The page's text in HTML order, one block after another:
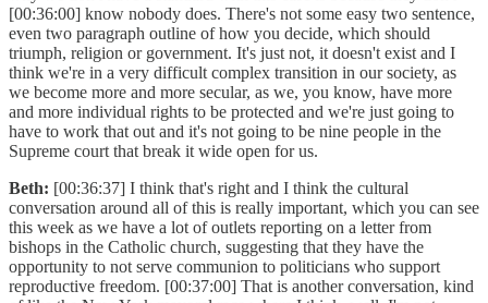
[00:36:00] know nobody does. There's not some easy two sentence,
even two paragraph outline of how you decide, which should
triumph, religion or government. It's just not, it doesn't exist and I
think we're in a very difficult complex transition in our society, as
we become more and more secular, as we, you know, have more
and more individual rights to be protected and we're just going to
have to work that out and it's not going to be nine people in the
Supreme court that break it wide open for us.
Beth: [00:36:37] I think that's right and I think the cultural
conversation around all of this is really important, which you can see
this week as we have a lot of outlets reporting on a letter from
bishops in the Catholic church, suggesting that they have the
opportunity to not serve communion to politicians who support
reproductive freedom. [00:37:00] That is another conversation, kind